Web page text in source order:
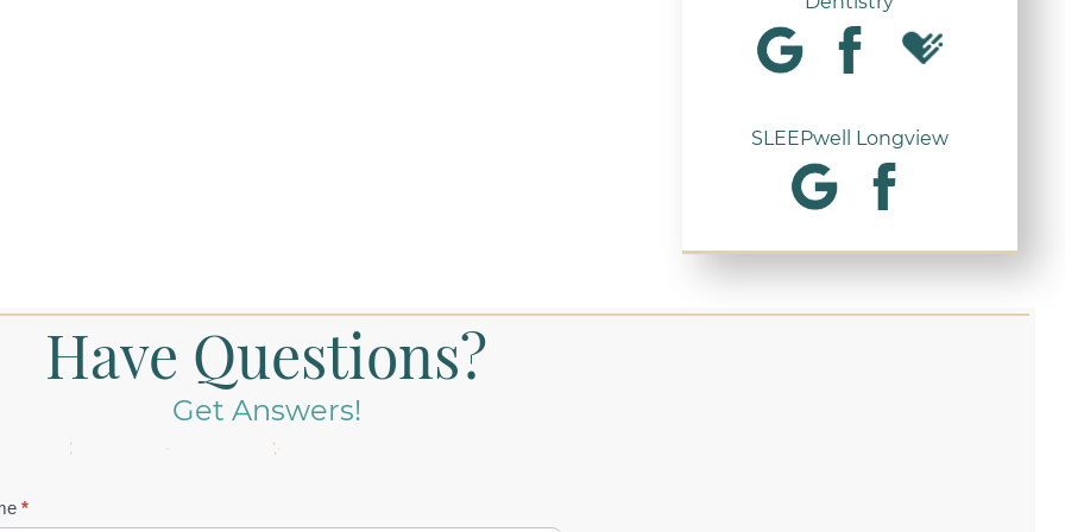
SLEEPwell Longview
Have Questions?
Get Answers!
*